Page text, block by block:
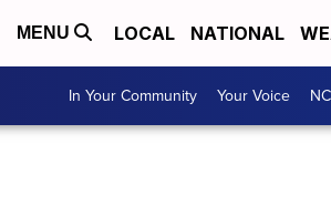
MENU LOCAL NATIONAL
In Your Community Your Voice